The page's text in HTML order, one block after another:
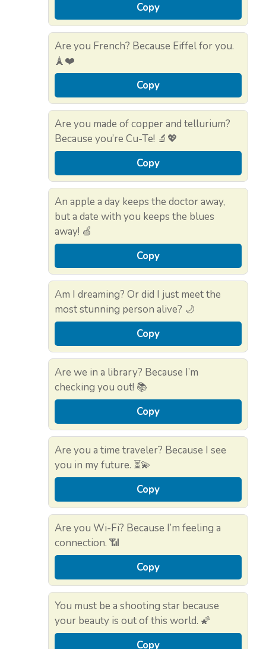
Copy
Are you French? Because Eiffel for you.
🗼❤️
Copy
Are you made of copper and tellurium?
Because you’re Cu-Te! 🔬💖
Copy
An apple a day keeps the doctor away,
but a date with you keeps the blues
away! 🍏
Copy
Am I dreaming? Or did I just meet the
most stunning person alive? 🌙
Copy
Are we in a library? Because I’m
checking you out! 📚
Copy
Are you a time traveler? Because I see
you in my future. ⏳💫
Copy
Are you Wi-Fi? Because I’m feeling a
connection. 📶
Copy
You must be a shooting star because
your beauty is out of this world. 🌠
Copy